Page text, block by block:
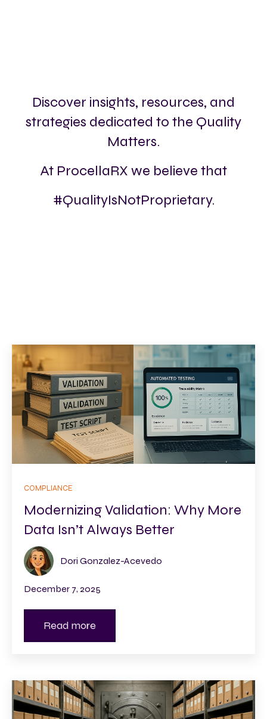
Discover insights, resources, and
strategies dedicated to the Quality
Matters.
At ProcellaRX we believe that
#QualityIsNotProprietary.
COMPLIANCE
Modernizing Validation: Why More
Data Isn’t Always Better
Dori Gonzalez-Acevedo
December 7, 2025
Read more